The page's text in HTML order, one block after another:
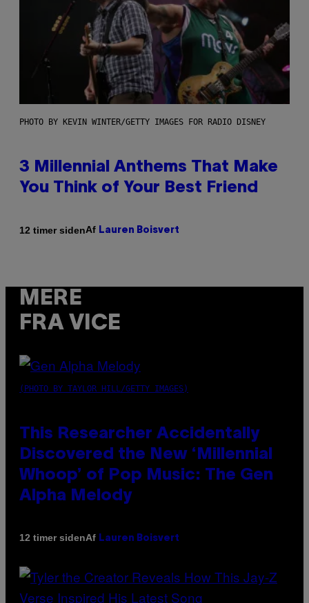
PHOTO BY KEVIN WINTER/GETTY IMAGES FOR RADIO DISNEY
3 Millennial Anthems That Make
You Think of Your Best Friend
12 timer sidenAf Lauren Boisvert
MERE
FRA VICE
(PHOTO BY TAYLOR HILL/GETTY IMAGES)
This Researcher Accidentally
Discovered the New ‘Millennial
Whoop’ of Pop Music: The Gen
Alpha Melody
12 timer sidenAf Lauren Boisvert